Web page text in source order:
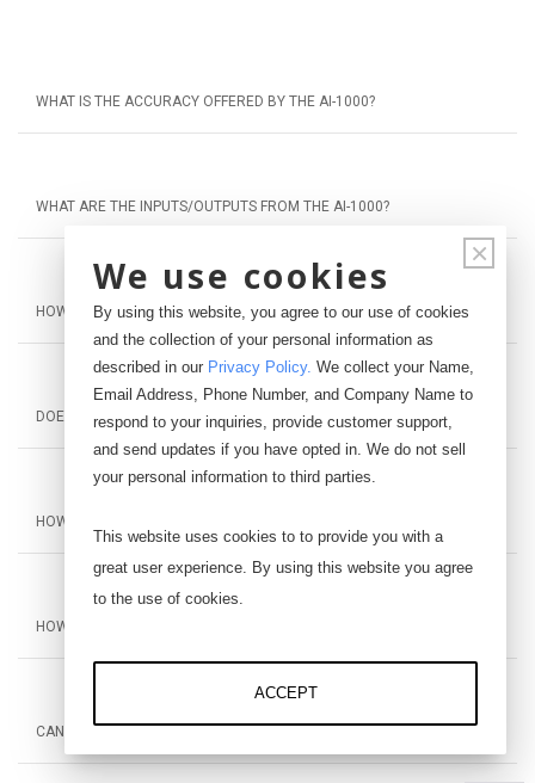
WHAT IS THE ACCURACY OFFERED BY THE AI-1000?
WHAT ARE THE INPUTS/OUTPUTS FROM THE AI-1000?
HOW MANY LOAD CELLS CAN IT WORK WITH?
DOES IT NEED A POWER SUPPLY?
HOW IS THE AI-1000 DIFFERENT FROM THE AI-1000-CV?
HOW FAR CAN THE OUTPUT BE FROM THE PLC OR DAQ?
CAN YOU CONNECT THE AI-1000 TO AN LCD DISPLAY?
×
We use cookies
By using this website, you agree to our use of cookies
and the collection of your personal information as
described in our Privacy Policy. We collect your Name,
Email Address, Phone Number, and Company Name to
respond to your inquiries, provide customer support,
and send updates if you have opted in. We do not sell
your personal information to third parties.
This website uses cookies to to provide you with a
great user experience. By using this website you agree
to the use of cookies.
ACCEPT